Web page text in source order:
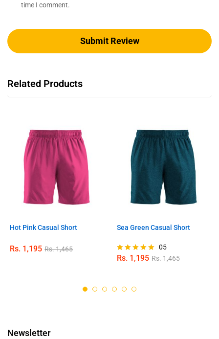
time I comment.
Related Products
Hot Pink Casual Short
Rs. 1,195 Rs.1,465
Sea Green Casual Short
Rated
05
Rs. 1,195 Rs.1,465
Newsletter